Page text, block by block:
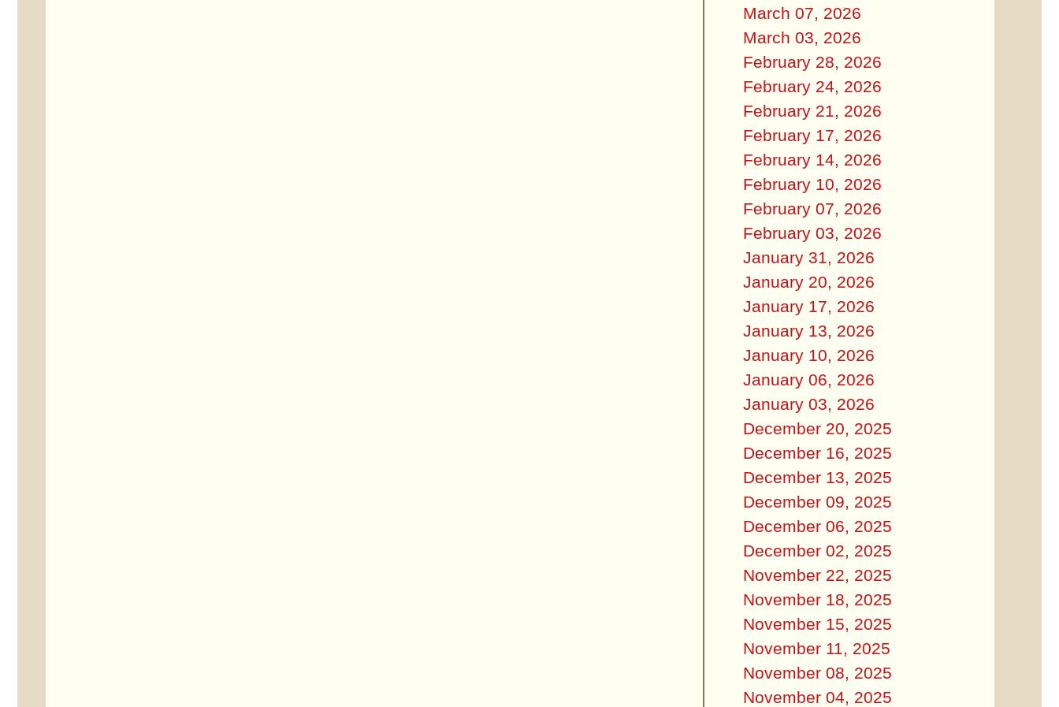
March 07, 2026
March 03, 2026
February 28, 2026
February 24, 2026
February 21, 2026
February 17, 2026
February 14, 2026
February 10, 2026
February 07, 2026
February 03, 2026
January 31, 2026
January 20, 2026
January 17, 2026
January 13, 2026
January 10, 2026
January 06, 2026
January 03, 2026
December 20, 2025
December 16, 2025
December 13, 2025
December 09, 2025
December 06, 2025
December 02, 2025
November 22, 2025
November 18, 2025
November 15, 2025
November 11, 2025
November 08, 2025
November 04, 2025